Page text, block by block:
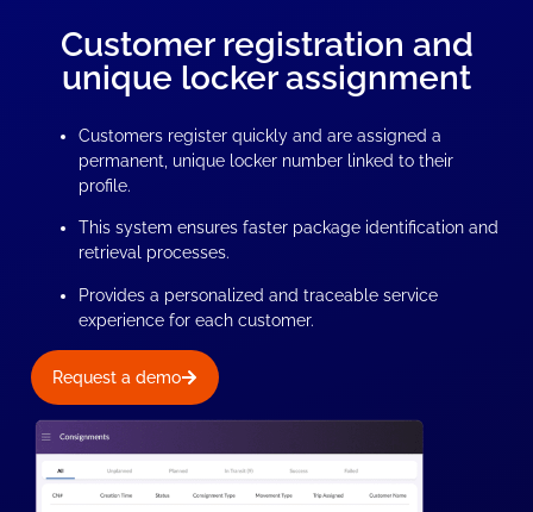
Customer registration and
unique locker assignment
Customers register quickly and are assigned a
permanent, unique locker number linked to their
profile.
This system ensures faster package identification and
retrieval processes.
Provides a personalized and traceable service
experience for each customer.
Request a demo